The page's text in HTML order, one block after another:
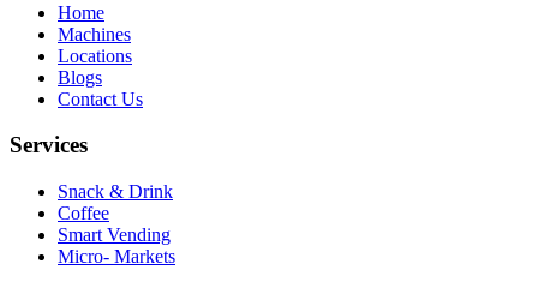
Home
Machines
Locations
Blogs
Contact Us
Services
Snack & Drink
Coffee
Smart Vending
Micro- Markets